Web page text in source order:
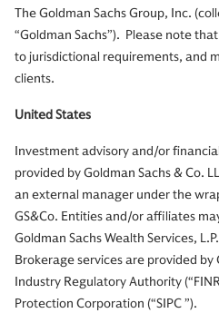
The Goldman Sachs Group, Inc.
“Goldman Sachs”). Please note
to jurisdictional requirements, and
clients.
United States
Investment advisory and/or
provided by Goldman Sachs & Co.
an external manager under the
GS&Co. Entities and/or affiliates
Goldman Sachs Wealth Services,
Brokerage services are provided by
Industry Regulatory Authority
Protection Corporation (“SIPC ”).